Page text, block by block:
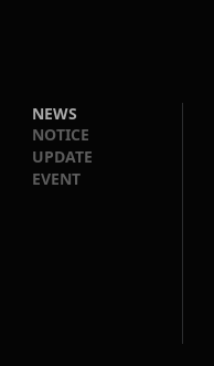
NEWS
NOTICE
UPDATE
EVENT